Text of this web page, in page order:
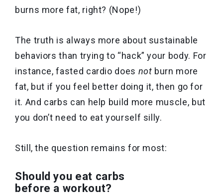
burns more fat, right? (Nope!)
The truth is always more about sustainable
behaviors than trying to “hack” your body. For
instance, fasted cardio does not burn more
fat, but if you feel better doing it, then go for
it. And carbs can help build more muscle, but
you don’t need to eat yourself silly.
Still, the question remains for most:
Should you eat carbs
before a workout?